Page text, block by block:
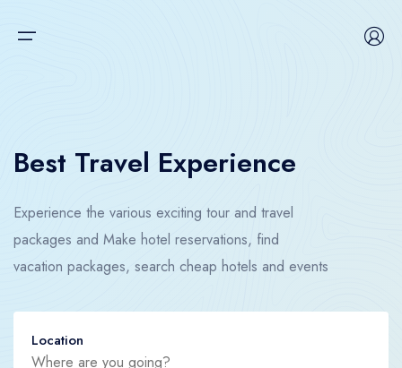
Tour
Car
Hotel
Flight
Boat
Main Menu
Car
Hotel
Flight
Boat
Space
Best Travel Experience
Experience the various exciting tour and travel
packages and Make hotel reservations, find
vacation packages, search cheap hotels and events
Location